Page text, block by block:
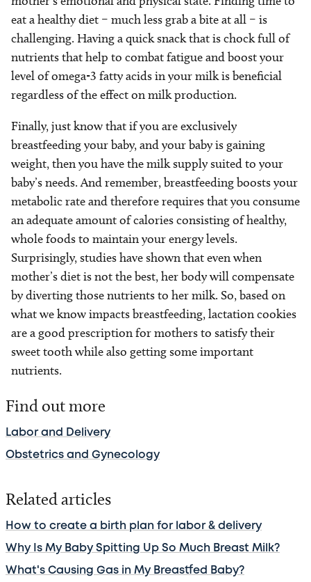
eat a healthy diet – much less grab a bite at all – is
challenging. Having a quick snack that is chock full of
nutrients that help to combat fatigue and boost your
level of omega-3 fatty acids in your milk is beneficial
regardless of the effect on milk production.
Finally, just know that if you are exclusively
breastfeeding your baby, and your baby is gaining
weight, then you have the milk supply suited to your
baby’s needs. And remember, breastfeeding boosts your
metabolic rate and therefore requires that you consume
an adequate amount of calories consisting of healthy,
whole foods to maintain your energy levels.
Surprisingly, studies have shown that even when
mother’s diet is not the best, her body will compensate
by diverting those nutrients to her milk. So, based on
what we know impacts breastfeeding, lactation cookies
are a good prescription for mothers to satisfy their
sweet tooth while also getting some important
nutrients.
Find out more
Labor and Delivery
Obstetrics and Gynecology
Related articles
How to create a birth plan for labor & delivery
Why Is My Baby Spitting Up So Much Breast Milk?
What's Causing Gas in My Breastfed Baby?